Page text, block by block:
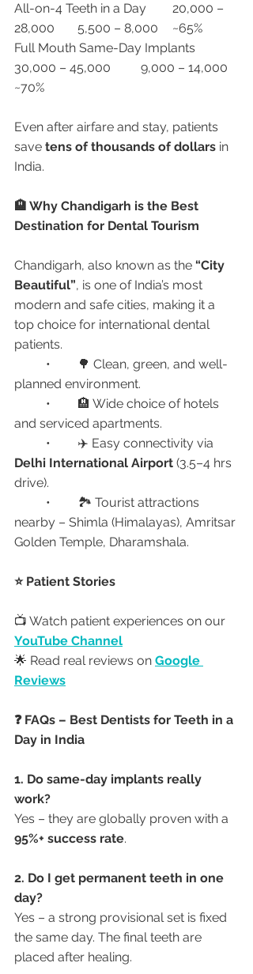
All-on-4 Teeth in a Day	20,000 –
28,000	5,500 – 8,000	~65%
Full Mouth Same-Day Implants
30,000 – 45,000	9,000 – 14,000
~70%
Even after airfare and stay, patients
save tens of thousands of dollars in
India.
🏨 Why Chandigarh is the Best
Destination for Dental Tourism
Chandigarh, also known as the “City
Beautiful”, is one of India’s most
modern and safe cities, making it a
top choice for international dental
patients.
planned environment.
and serviced apartments.
	•	✈️ Easy connectivity via
Delhi International Airport (3.5–4 hrs
drive).
nearby – Shimla (Himalayas), Amritsar
Golden Temple, Dharamshala.
⭐ Patient Stories
📺 Watch patient experiences on our
YouTube Channel
🌟 Read real reviews on Google
Reviews
❓ FAQs – Best Dentists for Teeth in a
Day in India
1. Do same-day implants really
work?
Yes – they are globally proven with a
95%+ success rate.
2. Do I get permanent teeth in one
day?
Yes – a strong provisional set is fixed
the same day. The final teeth are
placed after healing.